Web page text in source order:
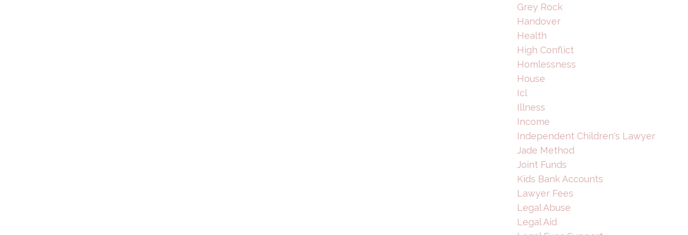
Grey Rock
Handover
Health
High Conflict
Homlessness
House
Icl
Illness
Income
Independent Children's Lawyer
Jade Method
Joint Funds
Kids Bank Accounts
Lawyer Fees
Legal Abuse
Legal Aid